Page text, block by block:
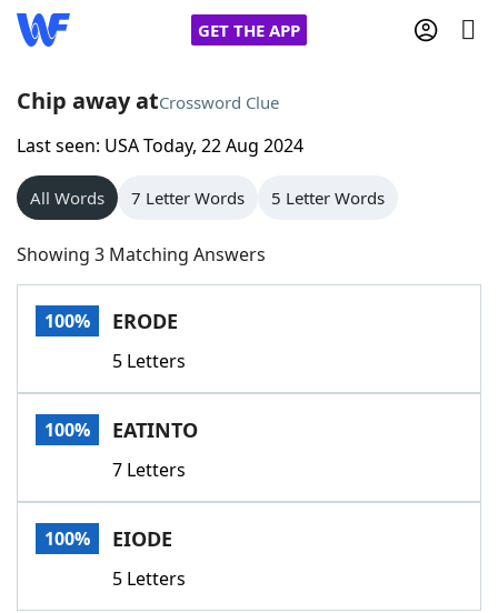
GET THE APP
Home
Words With Friends
NYT Crossplay Cheat
Scrabble
Today's NYT GamesHints & Answers
Word GamesHelpers
Word List
Chip away atCrossword Clue
Last seen: USA Today, 22 Aug 2024
All Words 7 Letter Words 5 Letter Words
Showing 3 Matching Answers
100% ERODE
5 Letters
100% EATINTO
7 Letters
100% EIODE
5 Letters